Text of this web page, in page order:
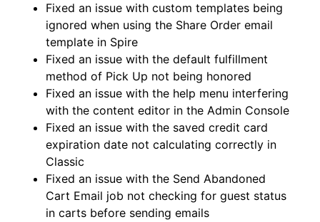
Fixed an issue with custom templates being
ignored when using the Share Order email
template in Spire
Fixed an issue with the default fulfillment
method of Pick Up not being honored
Fixed an issue with the help menu interfering
with the content editor in the Admin Console
Fixed an issue with the saved credit card
expiration date not calculating correctly in
Classic
Fixed an issue with the Send Abandoned
Cart Email job not checking for guest status
in carts before sending emails